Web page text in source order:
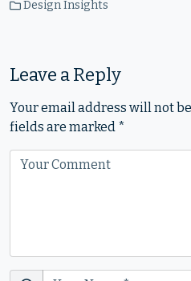
Design Insights
Leave a Reply
Your email address will not
fields are marked *